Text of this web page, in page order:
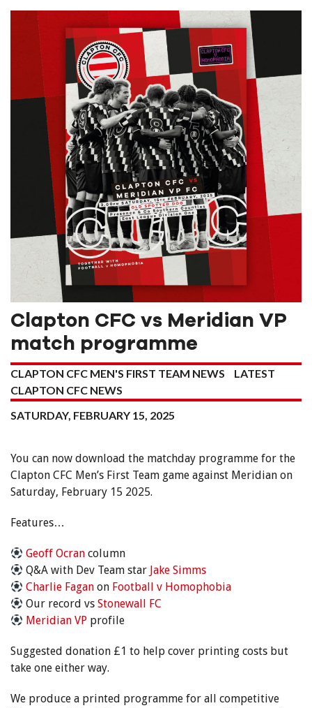
Clapton CFC vs Meridian VP
match programme
CLAPTON CFC MEN'S FIRST TEAM NEWS
LATEST
CLAPTON CFC NEWS
SATURDAY, FEBRUARY 15, 2025
You can now download the matchday programme for the
Clapton CFC Men’s First Team game against Meridian on
Saturday, February 15 2025.
Features…
Geoff Ocran column
Q&A with Dev Team star Jake Simms
Charlie Fagan on Football v Homophobia
Our record vs Stonewall FC
Meridian VP profile
Suggested donation £1 to help cover printing costs but
take one either way.
We produce a printed programme for all competitive